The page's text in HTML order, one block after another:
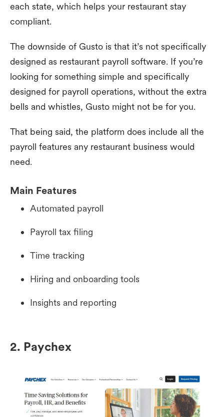
each state, which helps your restaurant stay
compliant.
The downside of Gusto is that it’s not specifically
designed as restaurant payroll software. If you’re
looking for something simple and specifically
designed for payroll operations, without the extra
bells and whistles, Gusto might not be for you.
That being said, the platform does include all the
payroll features any restaurant business would
need.
Main Features
Automated payroll
Payroll tax filing
Time tracking
Hiring and onboarding tools
Insights and reporting
2. Paychex